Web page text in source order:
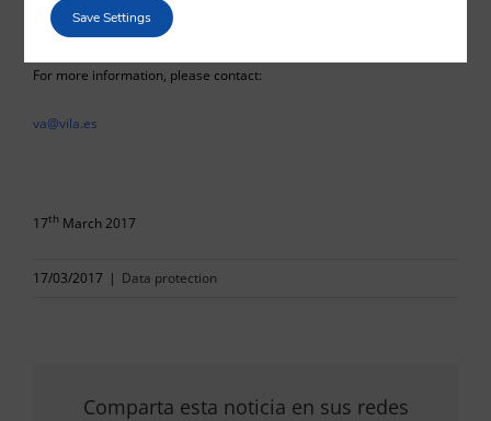
For more information, please contact:
va@vila.es
17th March 2017
17/03/2017 | Data protection
Comparta esta noticia en sus redes
Save Settings